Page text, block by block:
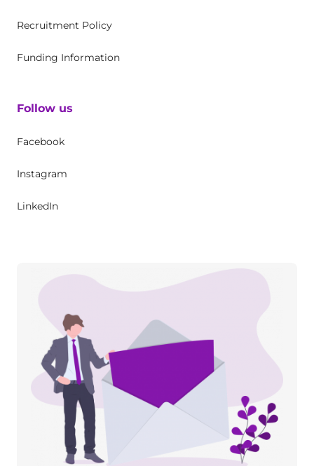
Recruitment Policy
Funding Information
Follow us
Facebook
Instagram
LinkedIn